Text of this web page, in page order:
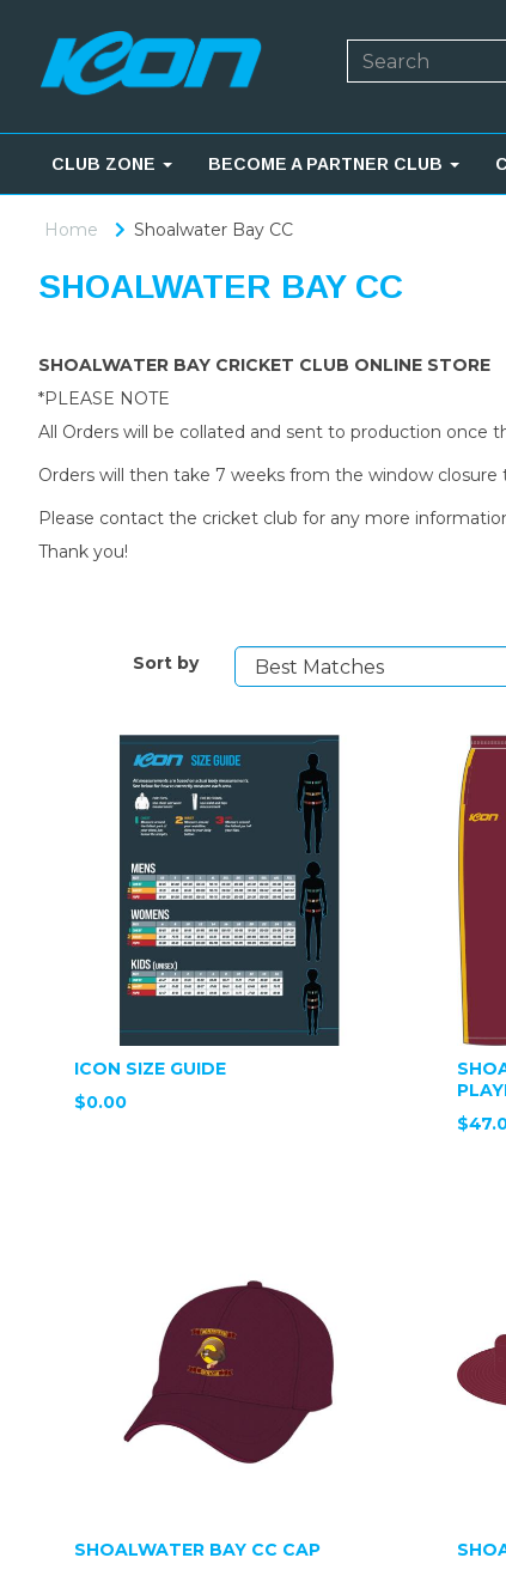
CLUB ZONE BECOME A PARTNER CLUB
Home Shoalwater Bay CC
SHOALWATER BAY CC
SHOALWATER BAY CRICKET CLUB ONLINE STORE
*PLEASE NOTE
All Orders will be collated and sent to production once
Orders will then take 7 weeks from the window
Please contact the cricket club for any more
Thank you!
Sort by
ICON SIZE GUIDE
$0.00
SHOALWATER BAY CC CAP